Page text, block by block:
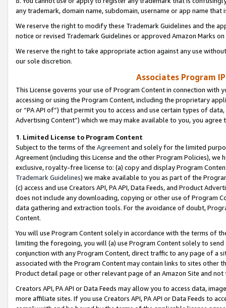
any trademark, domain name, subdomain, username or app name
We reserve the right to modify these Trademark Guidelines and the
notice or revised Trademark Guidelines or approved Amazon Marks
We reserve the right to take appropriate action against any use
our sole discretion.
Associates Program
This License governs your use of Program Content in connection
accessing or using the Program Content, including the proprietary
or “PA API of”) that permit you to access and use certain types of
Advertising Content”) which we may make available to you, you agree
1. Limited License to Program Content
Subject to the terms of the Agreementand solely for the limited
Agreement (including this License and the other Program Policies),
exclusive, royalty-free license to: (a) copy and display Program
Trademark Guidelines) we make available to you as part of the
(c) access and use Creators API, PA API, Data Feeds, and Product
does not include any downloading, copying or other use of Program
data gathering and extraction tools. For the avoidance of doubt,
Content.
You will use Program Content solely in accordance with the terms of
limiting the foregoing, you will (a) use Program Content solely to
conjunction with any Program Content, direct traffic to any page of a
associated with the Program Content may contain links to sites other
Product detail page or other relevant page of an Amazon Site and not
Creators API, PA API or Data Feeds may allow you to access data,
more affiliate sites. If you use Creators API, PA API or Data Feeds to